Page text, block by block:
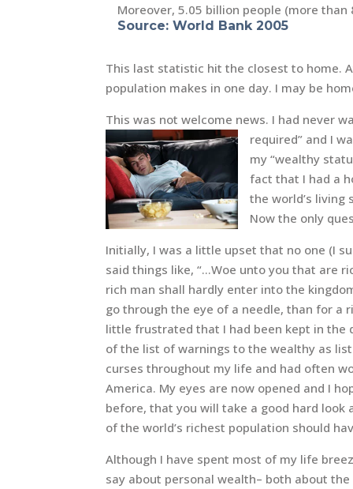
Moreover, 5.05 billion people (more
Source: World Bank 2005
This last statistic hit the closest to home.
population makes in one day. I may be
This was not welcome news. I had never
required” and I
my “wealthy
fact that I had a
the world’s living
Now the only
Initially, I was a little upset that no one (I
said things like, “…Woe unto you that are
rich man shall hardly enter into the
go through the eye of a needle, than for a
little frustrated that I had been kept in the
of the list of warnings to the wealthy as
curses throughout my life and had often
America. My eyes are now opened and I
before, that you will take a good hard
of the world’s richest population should
Although I have spent most of my life
say about personal wealth– both about